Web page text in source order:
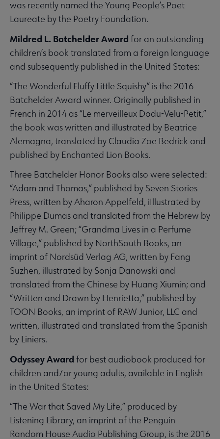
was recently named the Young People’s Poet
Laureate by the Poetry Foundation.
Mildred L. Batchelder Award for an outstanding
children’s book translated from a foreign language
and subsequently published in the United States:
“The Wonderful Fluffy Little Squishy” is the 2016
Batchelder Award winner. Originally published in
French in 2014 as “Le merveilleux Dodu-Velu-Petit,”
the book was written and illustrated by Beatrice
Alemagna, translated by Claudia Zoe Bedrick and
published by Enchanted Lion Books.
Three Batchelder Honor Books also were selected:
“Adam and Thomas,” published by Seven Stories
Press, written by Aharon Appelfeld, iIllustrated by
Philippe Dumas and translated from the Hebrew by
Jeffrey M. Green; “Grandma Lives in a Perfume
Village,” published by NorthSouth Books, an
imprint of Nordsüd Verlag AG, written by Fang
Suzhen, illustrated by Sonja Danowski and
translated from the Chinese by Huang Xiumin; and
“Written and Drawn by Henrietta,” published by
TOON Books, an imprint of RAW Junior, LLC and
written, illustrated and translated from the Spanish
by Liniers.
Odyssey Award for best audiobook produced for
children and/or young adults, available in English
in the United States:
“The War that Saved My Life,” produced by
Listening Library, an imprint of the Penguin
Random House Audio Publishing Group, is the 2016